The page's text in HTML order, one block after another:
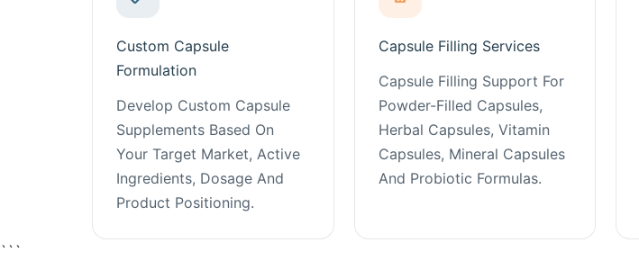
Custom Capsule
Formulation
Develop Custom Capsule
Supplements Based On
Your Target Market, Active
Ingredients, Dosage And
Product Positioning.
Capsule Filling Services
Capsule Filling Support For
Powder-Filled Capsules,
Herbal Capsules, Vitamin
Capsules, Mineral Capsules
And Probiotic Formulas.
```